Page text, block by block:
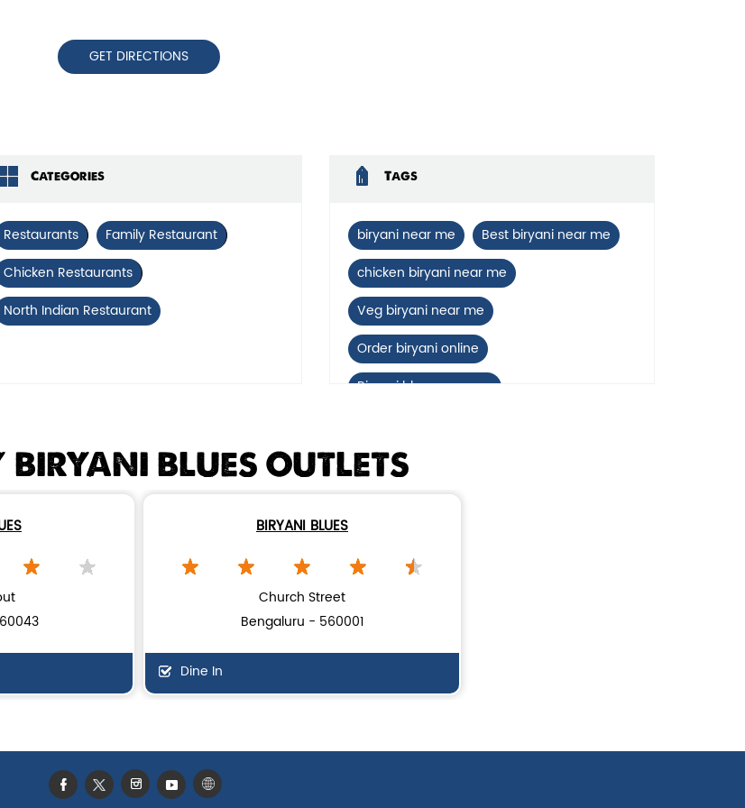
GET DIRECTIONS
Categories
Restaurants
Family Restaurant
Chicken Restaurants
North Indian Restaurant
Tags
biryani near me
Best biryani near me
chicken biryani near me
Veg biryani near me
Order biryani online
Biryani blues near me
Restaurants near me
Nearby biryani restaurant
biryani restaurant near Devinagar
Biryani home delivery near Devinagar
Lucknow biryani in Bengaluru
Handi biryani near Devinagar
BLUES OUTLETS
BIRYANI BLUES
Church Street
Bengaluru - 560001
Dine In